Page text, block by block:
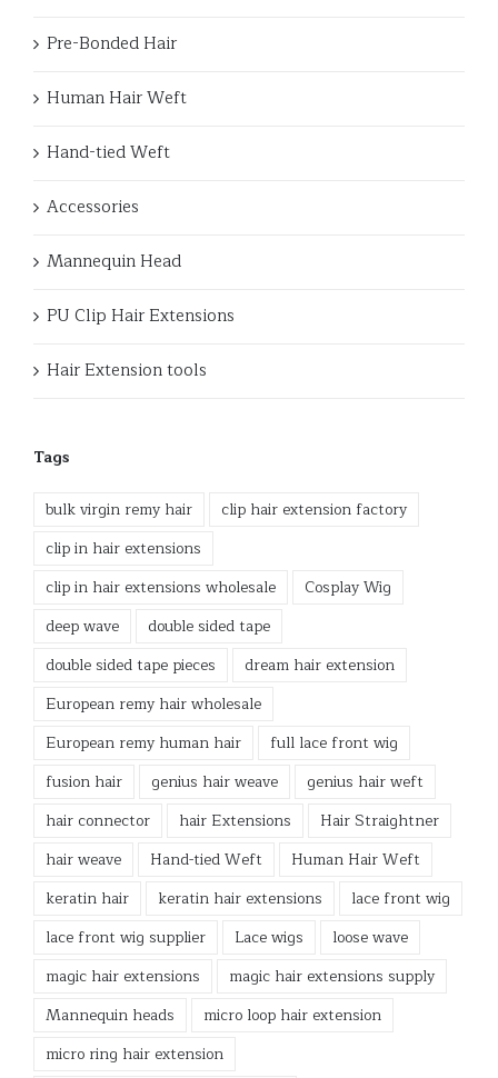
Pre-Bonded Hair
Human Hair Weft
Hand-tied Weft
Accessories
Mannequin Head
PU Clip Hair Extensions
Hair Extension tools
Tags
bulk virgin remy hair
clip hair extension factory
clip in hair extensions
clip in hair extensions wholesale
Cosplay Wig
deep wave
double sided tape
double sided tape pieces
dream hair extension
European remy hair wholesale
European remy human hair
full lace front wig
fusion hair
genius hair weave
genius hair weft
hair connector
hair Extensions
Hair Straightner
hair weave
Hand-tied Weft
Human Hair Weft
keratin hair
keratin hair extensions
lace front wig
lace front wig supplier
Lace wigs
loose wave
magic hair extensions
magic hair extensions supply
Mannequin heads
micro loop hair extension
micro ring hair extension